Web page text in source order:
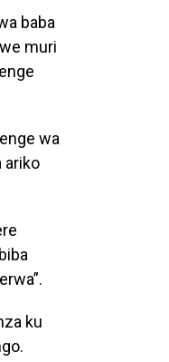
baba
muri
wa
ariko
ku